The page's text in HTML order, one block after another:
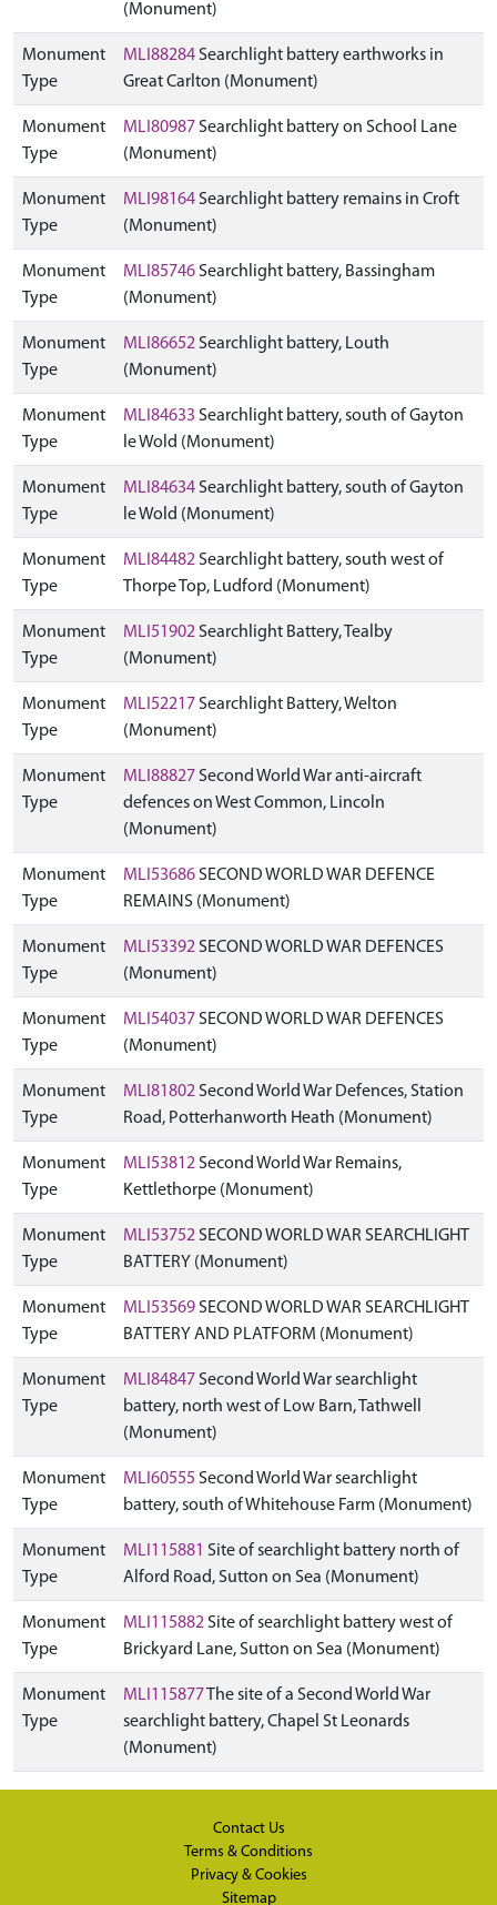
(Monument)
Monument
Type
MLI88284 Searchlight battery earthworks in
Great Carlton (Monument)
Monument
Type
MLI80987Searchlight battery on School Lane
(Monument)
Monument
Type
MLI98164 Searchlight battery remains in Croft
(Monument)
Monument
Type
MLI85746Searchlight battery, Bassingham
(Monument)
Monument
Type
MLI86652 Searchlight battery, Louth
(Monument)
Monument
Type
MLI84633 Searchlight battery, south of Gayton
le Wold (Monument)
Monument
Type
MLI84634 Searchlight battery, south of Gayton
le Wold (Monument)
Monument
Type
MLI84482Searchlight battery, south west of
Thorpe Top, Ludford (Monument)
Monument
Type
MLI51902 Searchlight Battery, Tealby
(Monument)
Monument
Type
MLI52217Searchlight Battery, Welton
(Monument)
Monument
Type
MLI88827 Second World War anti-aircraft
defences on West Common, Lincoln
(Monument)
Monument
Type
MLI53686SECOND WORLD WAR DEFENCE
REMAINS (Monument)
Monument
Type
MLI53392 SECOND WORLD WAR DEFENCES
(Monument)
Monument
Type
MLI54037SECOND WORLD WAR DEFENCES
(Monument)
Monument
Type
MLI81802 Second World War Defences, Station
Road, Potterhanworth Heath (Monument)
Monument
Type
MLI53812Second World War Remains,
Kettlethorpe (Monument)
Monument
Type
MLI53752 SECOND WORLD WAR SEARCHLIGHT
BATTERY (Monument)
Monument
Type
MLI53569SECOND WORLD WAR SEARCHLIGHT
BATTERY AND PLATFORM (Monument)
Monument
Type
MLI84847 Second World War searchlight
battery, north west of Low Barn, Tathwell
(Monument)
Monument
Type
MLI60555 Second World War searchlight
battery, south of Whitehouse Farm (Monument)
Monument
Type
MLI115881 Site of searchlight battery north of
Alford Road, Sutton on Sea (Monument)
Monument
Type
MLI115882Site of searchlight battery west of
Brickyard Lane, Sutton on Sea (Monument)
Monument
Type
MLI115877The site of a Second World War
searchlight battery, Chapel St Leonards
(Monument)
Contact Us
Terms & Conditions
Privacy & Cookies
Sitemap